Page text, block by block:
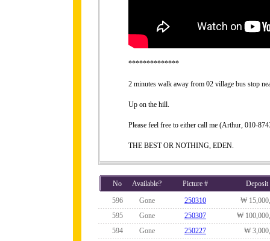
**************
2 minutes walk away from 02 village bus stop
Up on the hill.
Please feel free to either call me (Arthur, 010-
THE BEST OR NOTHING, EDEN.
No Available? Picture #
Deposit
596
Gone 250310
₩
595
Gone 250307
₩
594
Gone 250227
₩